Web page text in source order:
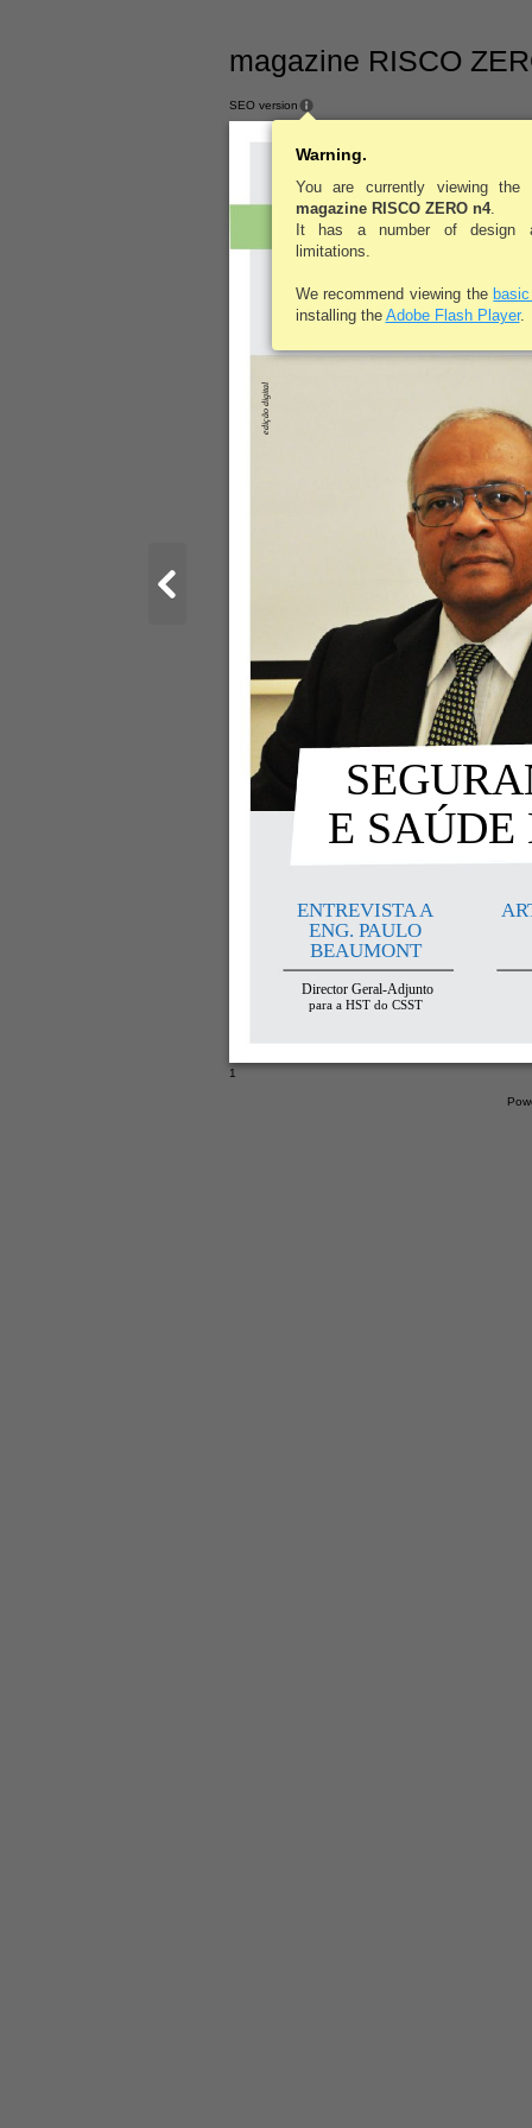
magazine RISCO
ENTREVISTA A
ENG. PAULO
BEAUMONT
Director Geral-Adjunto
para a HST do CSST
E
magazine
Revista
edição digital
SEO version
Warning.
You are currently viewing the
magazine RISCO ZERO n4.
It has a number of design
limitations.
We recommend viewing the
installing the Adobe Flash Player.
1